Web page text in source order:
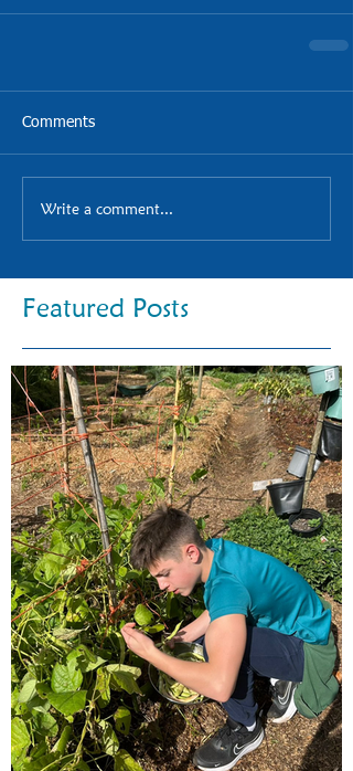
Comments
Write a comment...
Featured Posts